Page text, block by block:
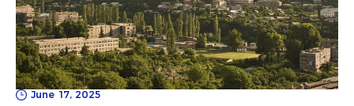
June 17, 2025